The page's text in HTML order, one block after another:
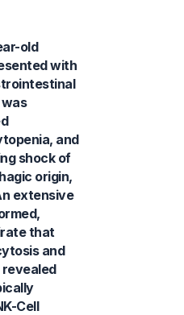
old
with
was
and
shock of
origin,
extensive
that
and
Cell